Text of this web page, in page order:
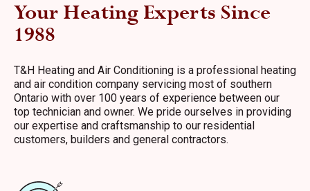
Your Heating Experts Since
1988
T&H Heating and Air Conditioning is a professional heating
and air condition company servicing most of southern
Ontario with over 100 years of experience between our
top technician and owner. We pride ourselves in providing
our expertise and craftsmanship to our residential
customers, builders and general contractors.